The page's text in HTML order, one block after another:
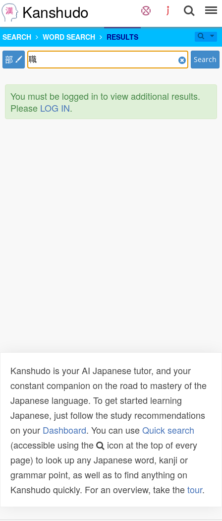
Kanshudo
SEARCH WORD SEARCH RESULTS
部 Search
You must be logged in to view additional results.
Please LOG IN.
Kanshudo is your AI Japanese tutor, and your
constant companion on the road to mastery of the
Japanese language. To get started learning
Japanese, just follow the study recommendations
on your Dashboard. You can useQuick search
(accessible using the
icon at the top of every
page) to look up any Japanese word, kanji or
grammar point, as well as to find anything on
Kanshudo quickly. For an overview, take thetour.